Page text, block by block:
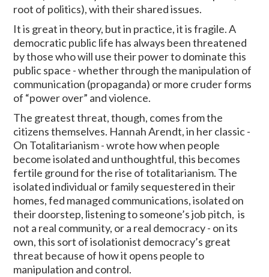
root of politics), with their shared issues.
It is great in theory, but in practice, it is fragile. A
democratic public life has always been threatened
by those who will use their power to dominate this
public space - whether through the manipulation of
communication (propaganda) or more cruder forms
of “power over” and violence.
The greatest threat, though, comes from the
citizens themselves. Hannah Arendt, in her classic -
On Totalitarianism - wrote how when people
become isolated and unthoughtful, this becomes
fertile ground for the rise of totalitarianism. The
isolated individual or family sequestered in their
homes, fed managed communications, isolated on
their doorstep, listening to someone’s job pitch, is
not a real community, or a real democracy - on its
own, this sort of isolationist democracy’s great
threat because of how it opens people to
manipulation and control.